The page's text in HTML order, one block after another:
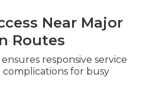
Near Major
Routes
responsive service
for busy